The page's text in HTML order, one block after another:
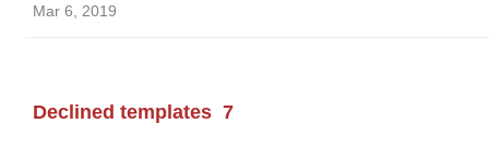
Mar 6, 2019
Declined templates 7